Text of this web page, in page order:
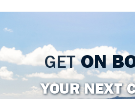
GETON
YOUR NEXT